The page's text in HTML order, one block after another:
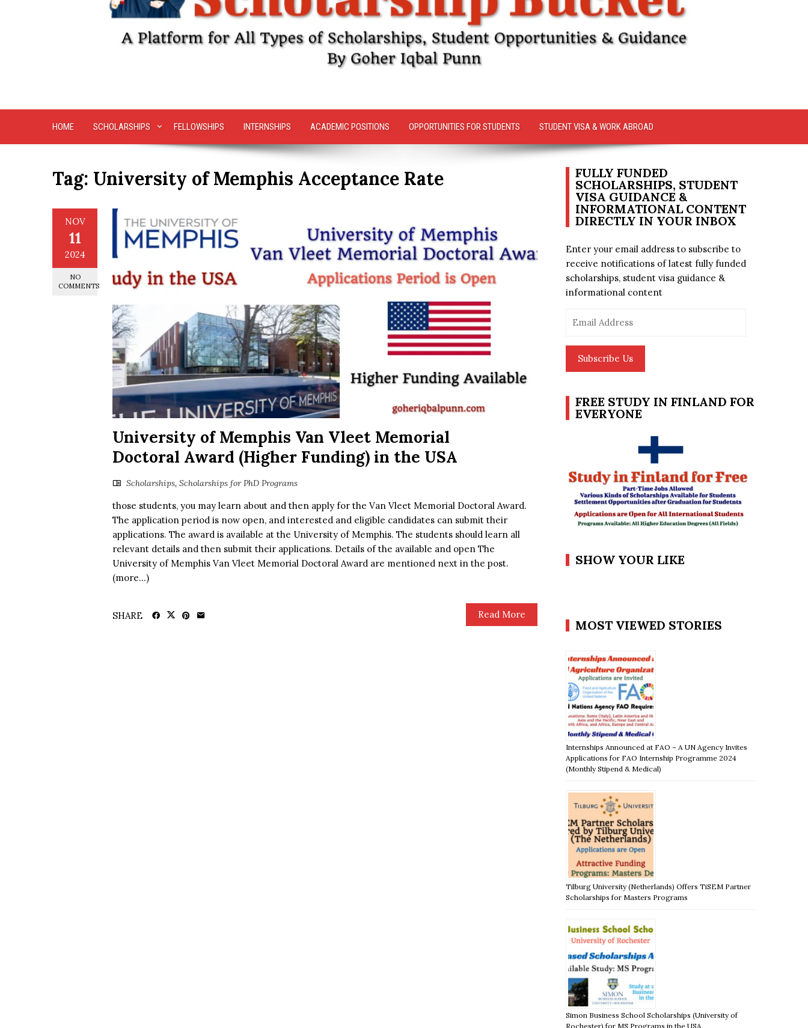
HOME SCHOLARSHIPS FELLOWSHIPS INTERNSHIPS ACADEMIC POSITIONS OPPORTUNITIES FOR STUDENTS STUDENT VISA & WORK ABROAD
Tag: University of Memphis Acceptance Rate
NOV
11
2024
NO
COMMENTS
University of Memphis Van Vleet Memorial
Doctoral Award (Higher Funding) in the USA
Scholarships, Scholarships for PhD Programs
those students, you may learn about and then apply for the Van Vleet Memorial Doctoral Award.
The application period is now open, and interested and eligible candidates can submit their
applications. The award is available at the University of Memphis. The students should learn all
relevant details and then submit their applications. Details of the available and open The
University of Memphis Van Vleet Memorial Doctoral Award are mentioned next in the post.
(more…)
Read More
SHARE
FULLY FUNDED
SCHOLARSHIPS, STUDENT
VISA GUIDANCE &
INFORMATIONAL CONTENT
DIRECTLY IN YOUR INBOX
Enter your email address to subscribe to
receive notifications of latest fully funded
scholarships, student visa guidance &
informational content
Address
Subscribe Us
FREE STUDY IN FINLAND FOR
EVERYONE
SHOW YOUR LIKE
MOST VIEWED STORIES
Internships Announced at FAO – A UN Agency Invites
Applications for FAO Internship Programme 2024
(Monthly Stipend & Medical)
Tilburg University (Netherlands) Offers TiSEM Partner
Scholarships for Masters Programs
Simon Business School Scholarships (University of
Rochester) for MS Programs in the USA